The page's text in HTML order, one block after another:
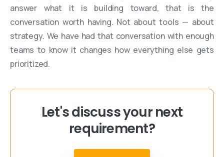
answer what it is building toward, that is the
conversation worth having. Not about tools — about
strategy. We have had that conversation with enough
teams to know it changes how everything else gets
prioritized.
Let's discuss your next
requirement?